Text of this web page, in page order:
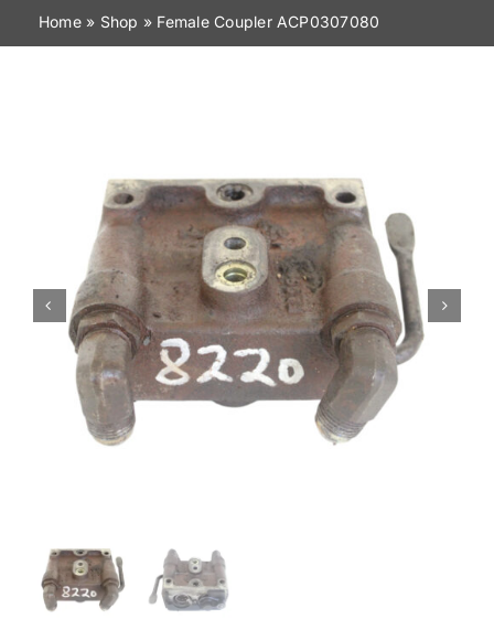
News
Home» Shop » Female Coupler ACP0307080